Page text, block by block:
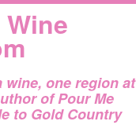
one region at
of Pour Me
to Gold Country